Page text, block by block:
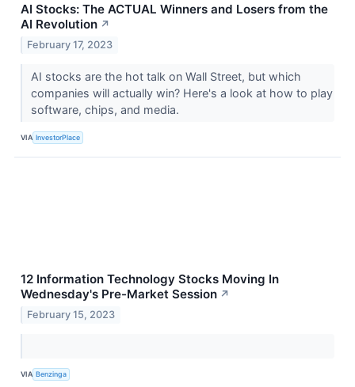
AI Stocks: The ACTUAL Winners and Losers from the
AI Revolution ↗
February 17, 2023
AI stocks are the hot talk on Wall Street, but which
companies will actually win? Here's a look at how to play
software, chips, and media.
VIA InvestorPlace
12 Information Technology Stocks Moving In
Wednesday's Pre-Market Session ↗
February 15, 2023
VIA Benzinga